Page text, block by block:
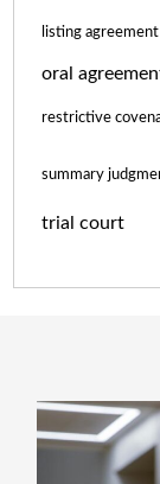
listing agreement
oral
restrictive
summary
trial court